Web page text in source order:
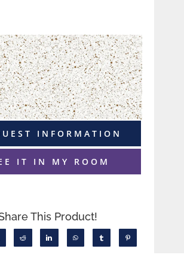
INFORMATION
IT IN MY ROOM
This Product!